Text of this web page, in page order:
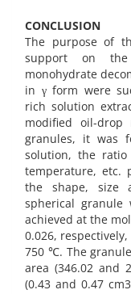
CONCLUSION
The purpose of
support on
monohydrate
in γ form were
rich solution
modified oil-
granules, it was
solution, the
temperature, etc.
the shape, size
spherical
achieved at the
0.026,
750 ℃. The
area (346.02 and
(0.43 and 0.47